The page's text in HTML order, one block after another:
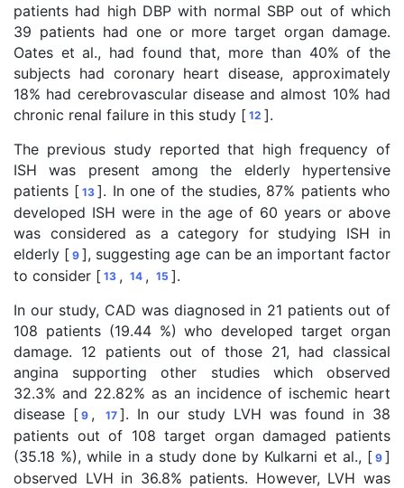
patients had high DBP with normal SBP out of which
39 patients had one or more target organ damage.
Oates et al., had found that, more than 40% of the
subjects had coronary heart disease, approximately
18% had cerebrovascular disease and almost 10% had
chronic renal failure in this study [ 12 ].
The previous study reported that high frequency of
ISH was present among the elderly hypertensive
patients [ 13 ]. In one of the studies, 87% patients who
developed ISH were in the age of 60 years or above
was considered as a category for studying ISH in
elderly [ 9 ], suggesting age can be an important factor
to consider [ 13 , 14 , 15 ].
In our study, CAD was diagnosed in 21 patients out of
108 patients (19.44 %) who developed target organ
damage. 12 patients out of those 21, had classical
angina supporting other studies which observed
32.3% and 22.82% as an incidence of ischemic heart
disease [ 9 , 17 ]. In our study LVH was found in 38
patients out of 108 target organ damaged patients
(35.18 %), while in a study done by Kulkarni et al., [ 9 ]
observed LVH in 36.8% patients. However, LVH was